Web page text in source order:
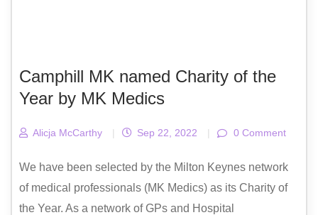
Camphill MK named Charity of the
Year by MK Medics
Alicja McCarthy | Sep 22, 2022 | 0 Comment
We have been selected by the Milton Keynes network
of medical professionals (MK Medics) as its Charity of
the Year. As a network of GPs and Hospital